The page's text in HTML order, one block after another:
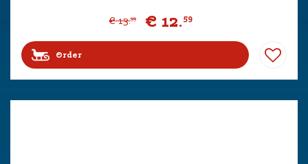
€ 13.99 € 12.59
Order